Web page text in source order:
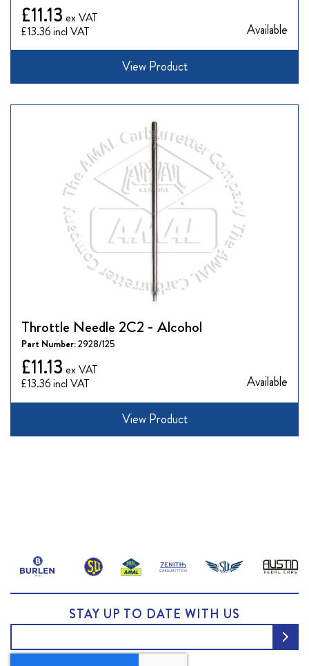
£13.36
£11.13
Available
View Product
Throttle Needle 2C2 - Alcohol
Part Number:2928/125
£13.36
£11.13
Available
View Product
STAY UP TO DATE WITH US